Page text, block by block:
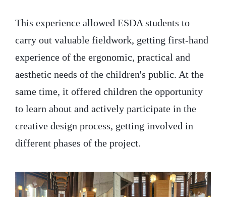
This experience allowed ESDA students to
carry out valuable fieldwork, getting first-hand
experience of the ergonomic, practical and
aesthetic needs of the children's public. At the
same time, it offered children the opportunity
to learn about and actively participate in the
creative design process, getting involved in
different phases of the project.